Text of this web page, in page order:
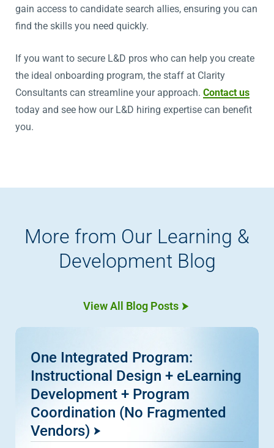
gain access to candidate search allies, ensuring you can
find the skills you need quickly.
If you want to secure L&D pros who can help you create
the ideal onboarding program, the staff at Clarity
Consultants can streamline your approach. Contact us
today and see how our L&D hiring expertise can benefit
you.
More from Our Learning &
Development Blog
View All Blog Posts
One Integrated Program:
Instructional Design + eLearning
Development + Program
Coordination (No Fragmented
Vendors)